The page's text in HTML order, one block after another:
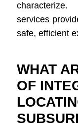
services
safe, efficient
WHAT
OF